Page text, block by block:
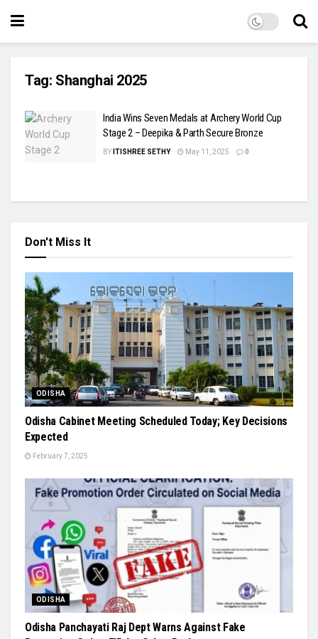
Tag: Shanghai 2025
India Wins Seven Medals at Archery World Cup
Stage 2 – Deepika & Parth Secure Bronze
BY ITISHREE SETHY May 11, 2025 0
Don't Miss It
ODISHA
Odisha Cabinet Meeting Scheduled Today; Key Decisions
Expected
February 7, 2025
ODISHA
Odisha Panchayati Raj Dept Warns Against Fake